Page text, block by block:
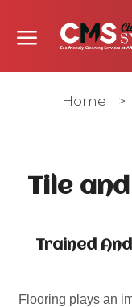
Home >
Tile
Trained
Flooring plays an